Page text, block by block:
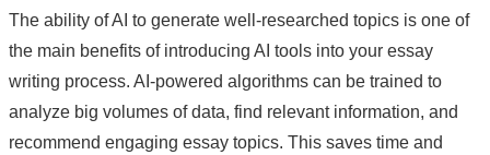
The ability of AI to generate well-researched topics is one of
the main benefits of introducing AI tools into your essay
writing process. AI-powered algorithms can be trained to
analyze big volumes of data, find relevant information, and
recommend engaging essay topics. This saves time and